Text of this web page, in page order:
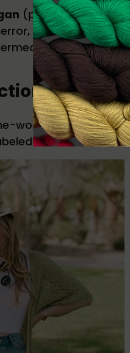
(pg. 25) and tried
and the
– Do
worthy, but
and consistent.